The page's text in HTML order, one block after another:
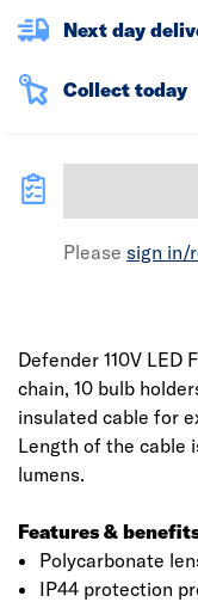
Next day
Collect today
Please sign in/
Defender 110V LED
chain, 10 bulb
insulated cable for
Length of the cable
lumens.
Features &
Polycarbonate
IP44 protection